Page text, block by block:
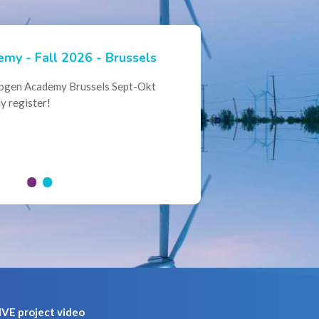
- Fall 2026 - Brussels
Academy Brussels Sept-Okt
register!
Hydrogen Expertise -
Collaboration
project video